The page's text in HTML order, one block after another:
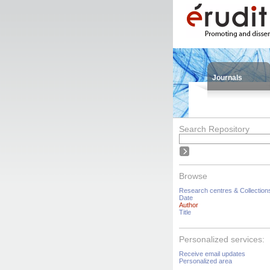
Journals
Search Repository
Browse
Research centres &
Date
Author
Title
Personalized services:
Receive email updates
Personalized area